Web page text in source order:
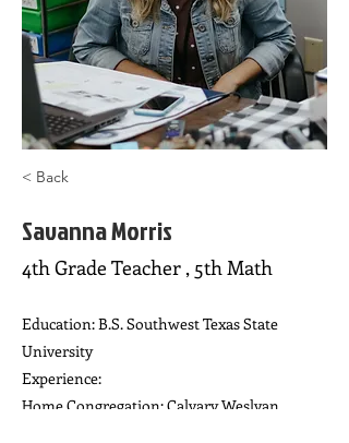
< Back
Savanna Morris
4th Grade Teacher , 5th Math
Education: B.S. Southwest Texas State
University
Experience:
Home Congregation: Calvary Weslyan